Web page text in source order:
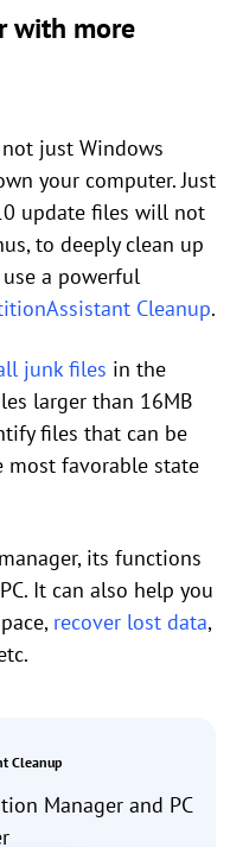
with more
just Windows
your computer. Just
update files will not
to deeply clean up
a powerful
Cleanup.
junk files in the
larger than 16MB
files that can be
most favorable state
its functions
It can also help you
recover lost data,
Cleanup
Manager and PC